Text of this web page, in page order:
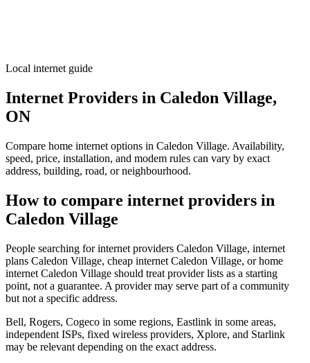
Local internet guide
Internet Providers in Caledon Village,
ON
Compare home internet options in Caledon Village. Availability,
speed, price, installation, and modem rules can vary by exact
address, building, road, or neighbourhood.
How to compare internet providers in
Caledon Village
People searching for internet providers Caledon Village, internet
plans Caledon Village, cheap internet Caledon Village, or home
internet Caledon Village should treat provider lists as a starting
point, not a guarantee. A provider may serve part of a community
but not a specific address.
Bell, Rogers, Cogeco in some regions, Eastlink in some areas,
independent ISPs, fixed wireless providers, Xplore, and Starlink
may be relevant depending on the exact address.